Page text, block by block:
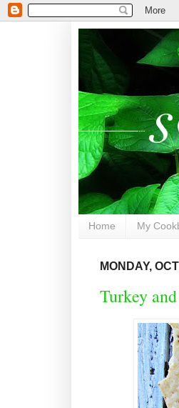
Home My
MONDAY,
Turkey